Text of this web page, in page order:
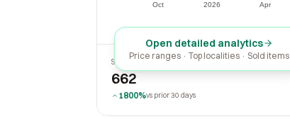
Oct 2026 Apr
Apr
Open detailed analytics
Price ranges · Top localities · Sold items
SOLD LAST 30 DAYS
662
1800%vs prior 30 days